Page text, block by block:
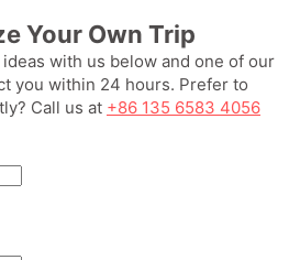
Your Own Trip
with us below and one of our
you within 24 hours. Prefer to
Call us at +86 135 6583 4056